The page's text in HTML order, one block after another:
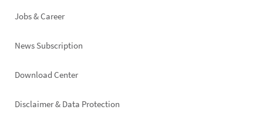
Jobs & Career
News Subscription
Footer
Download Center
Disclaimer & Data Protection